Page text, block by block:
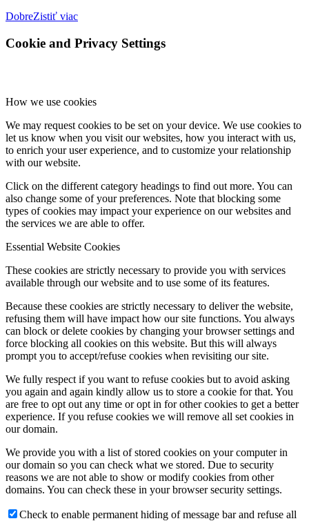
DobreZistiť viac
Cookie and Privacy Settings
How we use cookies
We may request cookies to be set on your device. We use cookies to
let us know when you visit our websites, how you interact with us,
to enrich your user experience, and to customize your relationship
with our website.
Click on the different category headings to find out more. You can
also change some of your preferences. Note that blocking some
types of cookies may impact your experience on our websites and
the services we are able to offer.
Essential Website Cookies
These cookies are strictly necessary to provide you with services
available through our website and to use some of its features.
Because these cookies are strictly necessary to deliver the website,
refusing them will have impact how our site functions. You always
can block or delete cookies by changing your browser settings and
force blocking all cookies on this website. But this will always
prompt you to accept/refuse cookies when revisiting our site.
We fully respect if you want to refuse cookies but to avoid asking
you again and again kindly allow us to store a cookie for that. You
are free to opt out any time or opt in for other cookies to get a better
experience. If you refuse cookies we will remove all set cookies in
our domain.
We provide you with a list of stored cookies on your computer in
our domain so you can check what we stored. Due to security
reasons we are not able to show or modify cookies from other
domains. You can check these in your browser security settings.
Check to enable permanent hiding of message bar and refuse all